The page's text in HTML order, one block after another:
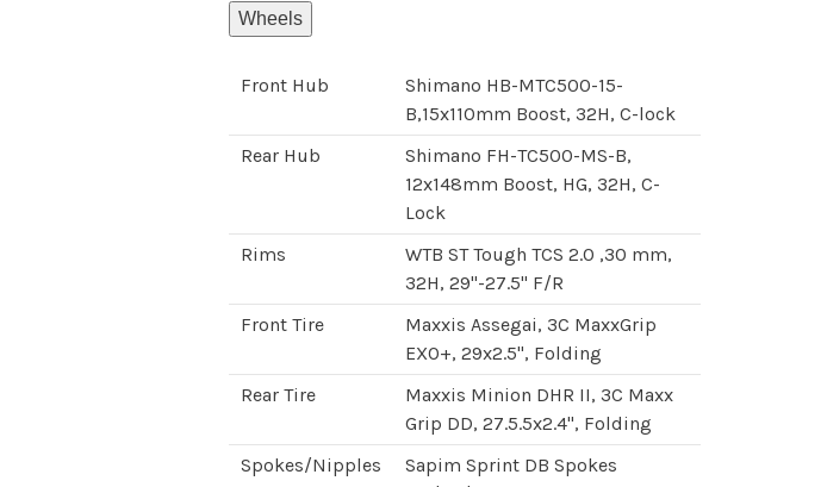
Wheels
Front Hub
Shimano HB-MTC500-15-
B,15x110mm Boost, 32H, C-lock
Rear Hub
Shimano FH-TC500-MS-B,
12x148mm Boost, HG, 32H, C-
Lock
Rims
WTB ST Tough TCS 2.0 ,30 mm,
32H, 29"-27.5" F/R
Front Tire
Maxxis Assegai, 3C MaxxGrip
EXO+, 29x2.5", Folding
Rear Tire
Maxxis Minion DHR II, 3C Maxx
Grip DD, 27.5.5x2.4", Folding
Spokes/Nipples
Sapim Sprint DB Spokes